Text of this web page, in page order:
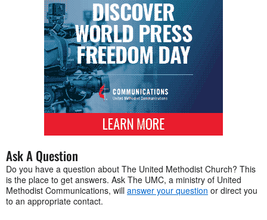
Ask A Question
Do you have a question about The United Methodist Church? This
is the place to get answers. Ask The UMC, a ministry of United
Methodist Communications, will answer your question or direct you
to an appropriate contact.